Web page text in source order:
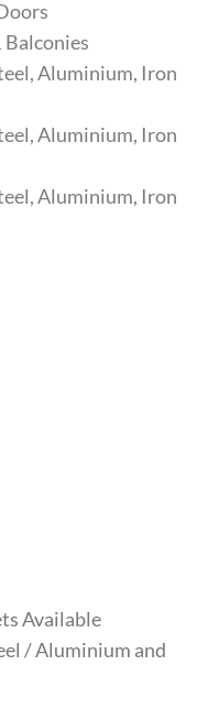
Aluminium, Iron
Aluminium, Iron
Aluminium, Iron
Available
/ Aluminium and